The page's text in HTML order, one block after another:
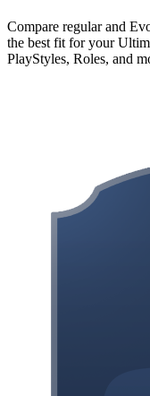
Compare regular and
the best fit for your
PlayStyles, Roles, and